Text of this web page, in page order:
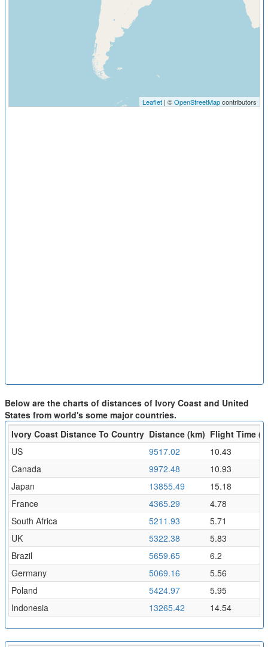
Leaflet| ©OpenStreetMapcontributors
Below are the charts of distances of Ivory Coast and United
States from world's some major countries.
Ivory Coast Distance To Country Distance (km) Flight Time
US
9517.02
10.43
Canada
9972.48
10.93
Japan
13855.49
15.18
France
4365.29
4.78
South Africa
5211.93
5.71
UK
5322.38
5.83
Brazil
5659.65
6.2
Germany
5069.16
5.56
Poland
5424.97
5.95
Indonesia
13265.42 14.54